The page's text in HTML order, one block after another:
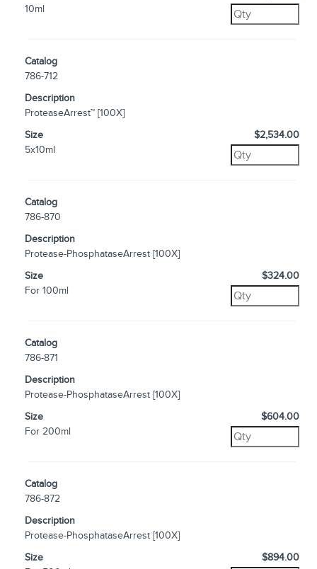
10ml
Catalog
786-712
Description
ProteaseArrest™ [100X]
Size
5x10ml
$2,534.00
Catalog
786-870
Description
Protease-PhosphataseArrest [100X]
Size
For 100ml
$324.00
Catalog
786-871
Description
Protease-PhosphataseArrest [100X]
Size
For 200ml
$604.00
Catalog
786-872
Description
Protease-PhosphataseArrest [100X]
Size
$894.00